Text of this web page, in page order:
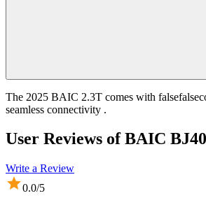
The 2025 BAIC 2.3T comes with
seamless connectivity .
User Reviews ofBAIC
Write a Review
0.0/5